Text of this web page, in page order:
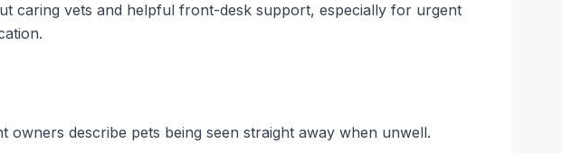
caring vets and helpful front-desk support, especially for urgent
owners describe pets being seen straight away when unwell.